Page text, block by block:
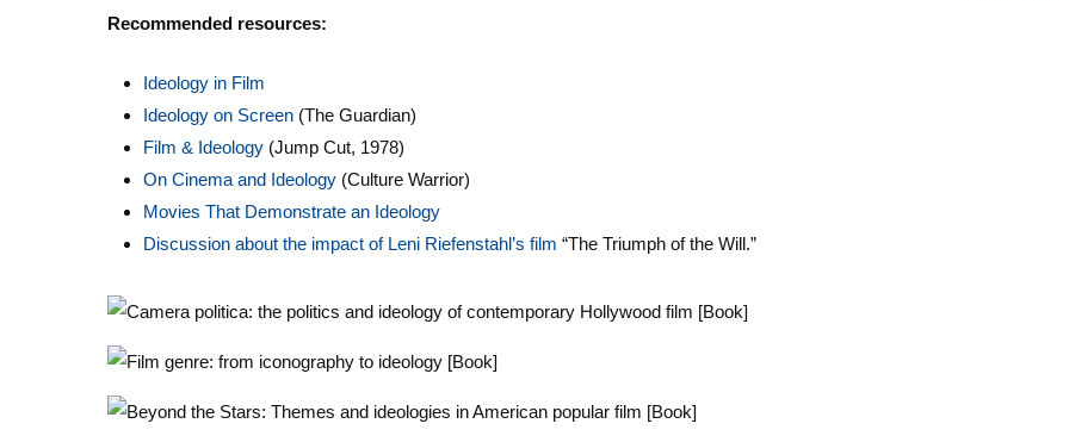
Recommended resources:
Ideology in Film
Ideology on Screen (The Guardian)
Film & Ideology (Jump Cut, 1978)
On Cinema and Ideology (Culture Warrior)
Movies That Demonstrate an Ideology
Discussion about the impact of Leni Riefenstahl’s film “The Triumph of the Will.”